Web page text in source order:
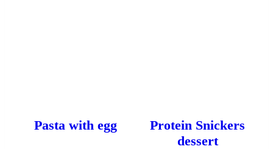
Pasta with egg
Protein Snickers
dessert